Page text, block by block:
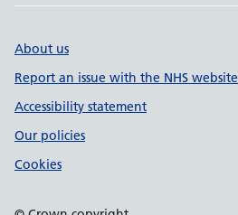
About us
Report an issue with the NHS website
Accessibility statement
Our policies
Cookies